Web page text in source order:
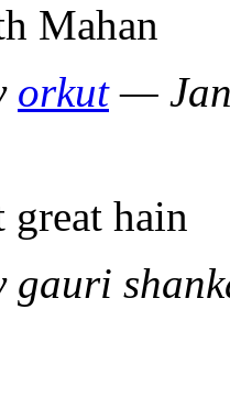
Mahan
orkut—
great hain
gauri